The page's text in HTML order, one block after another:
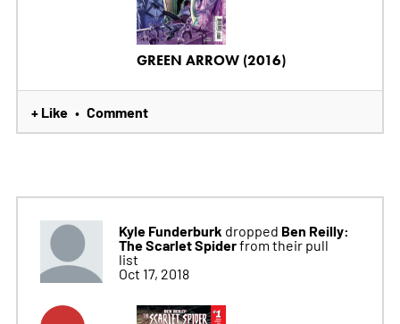
GREEN ARROW (2016)
+ Like • Comment
Kyle Funderburk dropped Ben Reilly:
The Scarlet Spiderfrom their pull
list
Oct 17, 2018